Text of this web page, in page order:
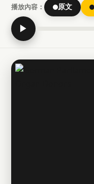
播放內容： 原文
▶